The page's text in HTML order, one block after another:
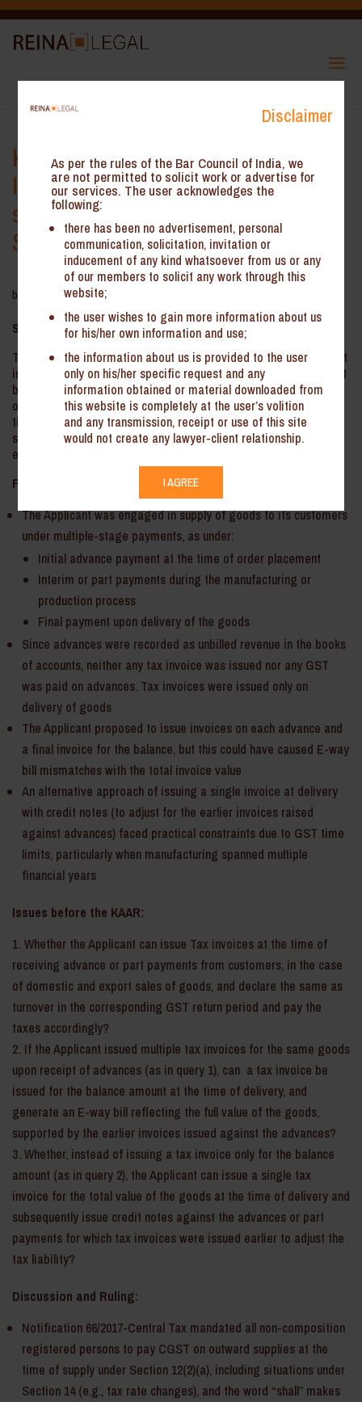
Kerala GST AAR – Timelines for
Issuance of Tax Invoice for Multi-
stage Payment Contracts for
Supply of Goods
by Reina Legal|Nov 25, 2025
Summary:
The Kerala Authority for Advance Ruling (‘the KAAR’) has held that
in case of multi-stage payment contracts, a receipt voucher must
be issued at the time of receiving advances in respect of supply
of goods, and a single tax invoice should be issued only at the
time of final delivery of the goods. The corresponding E-way bill
should be generated against this final invoice, reflecting the
entire value of the consignment.
Facts:
The Applicant was engaged in supply of goods to its customers
under multiple-stage payments, as under:
Initial advance payment at the time of order placement
Interim or part payments during the manufacturing or
production process
Final payment upon delivery of the goods
Since advances were recorded as unbilled revenue in the books
of accounts, neither any tax invoice was issued nor any GST
was paid on advances. Tax invoices were issued only on
delivery of goods
The Applicant proposed to issue invoices on each advance and
a final invoice for the balance, but this could have caused E-way
bill mismatches with the total invoice value
An alternative approach of issuing a single invoice at delivery
with credit notes (to adjust for the earlier invoices raised
against advances) faced practical constraints due to GST time
limits, particularly when manufacturing spanned multiple
financial years
Issues before the KAAR:
Whether the Applicant can issue Tax invoices at the time of
receiving advance or part payments from customers, in the case
of domestic and export sales of goods, and declare the same as
turnover in the corresponding GST return period and pay the
taxes accordingly?
If the Applicant issued multiple tax invoices for the same goods
upon receipt of advances (as in query 1), can a tax invoice be
issued for the balance amount at the time of delivery, and
generate an E-way bill reflecting the full value of the goods,
supported by the earlier invoices issued against the advances?
Whether, instead of issuing a tax invoice only for the balance
amount (as in query 2), the Applicant can issue a single tax
invoice for the total value of the goods at the time of delivery and
subsequently issue credit notes against the advances or part
payments for which tax invoices were issued earlier to adjust the
tax liability?
Discussion and Ruling:
Notification 66/2017-Central Tax mandated all non-composition
registered persons to pay CGST on outward supplies at the
time of supply under Section 12(2)(a), including situations under
Section 14 (e.g., tax rate changes), and the word “shall” makes
Disclaimer
As per the rules of the Bar Council of India, we
are not permitted to solicit work or advertise for
our services. The user acknowledges the
following:
there has been no advertisement, personal
communication, solicitation, invitation or
inducement of any kind whatsoever from us or any
of our members to solicit any work through this
website;
the user wishes to gain more information about us
for his/her own information and use;
the information about us is provided to the user
only on his/her specific request and any
information obtained or material downloaded from
this website is completely at the user’s volition
and any transmission, receipt or use of this site
would not create any lawyer-client relationship.
I AGREE